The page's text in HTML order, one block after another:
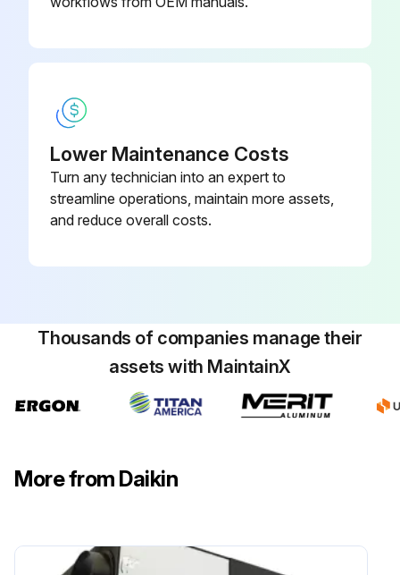
Run this procedure
Lower Maintenance Costs
Turn any technician into an expert to
streamline operations, maintain more assets,
and reduce overall costs.
Thousands of companies manage their
assets with MaintainX
More from Daikin